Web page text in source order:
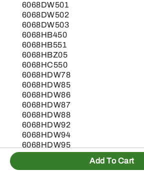
6068DW501
6068DW502
6068DW503
6068HB450
6068HB551
6068HBZ05
6068HC550
6068HDW78
6068HDW85
6068HDW86
6068HDW87
6068HDW88
6068HDW92
6068HDW94
6068HDW95
6068HDW96
Add To Cart